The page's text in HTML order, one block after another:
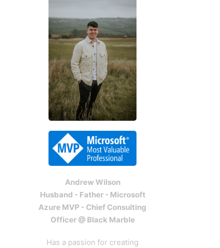
Andrew Wilson
Husband - Father - Microsoft
Azure MVP - Chief Consulting
Officer @ Black Marble
Has a passion for creating